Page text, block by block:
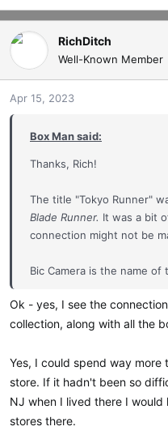
RichDitch
Well-Known Member
Apr 15, 2023
Box Man said:
Thanks, Rich!
The title "Tokyo Runner"
Blade Runner. It was a bit
connection might not be
Bic Camera is the name
stop shopping
a couple of hours there, I
Ok - yes, I see the
collection, along with all the
Yes, I could spend way more
store. If it hadn't been so
NJ when I lived there I
stores there.